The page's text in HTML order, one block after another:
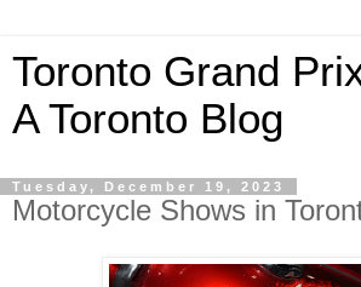
Toronto Grand
A Toronto Blog
Tuesday, December 19, 2023
Motorcycle Shows in